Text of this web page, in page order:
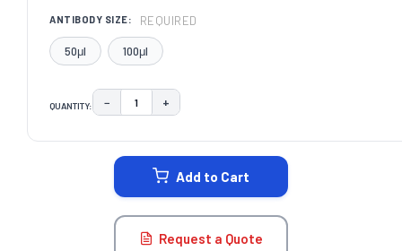
ANTIBODY SIZE: REQUIRED
50μl 100μl
QUANTITY: DECREASE QUANTITY:
− INCREASE QUANTITY:
+
Add to Cart
Request a Quote